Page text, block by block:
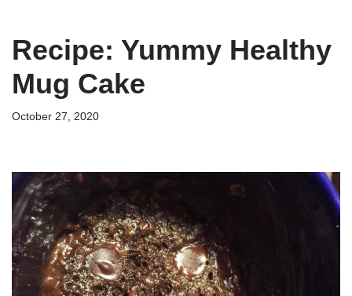
Recipe: Yummy Healthy
Mug Cake
October 27, 2020